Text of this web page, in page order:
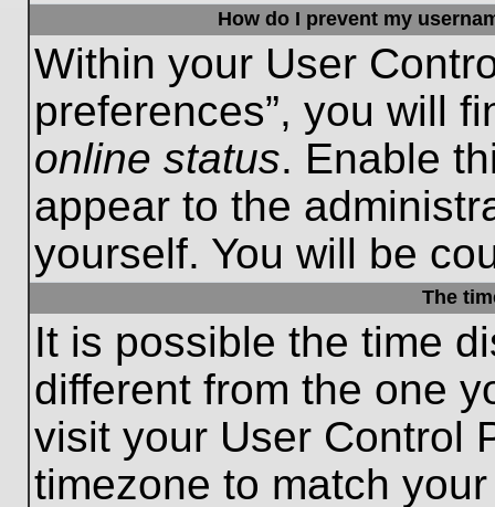
How do I prevent my
Within your User
preferences”, you will
online status. Enable
appear to the
yourself. You will be
The
It is possible the time
different from the one
visit your User Control
timezone to match